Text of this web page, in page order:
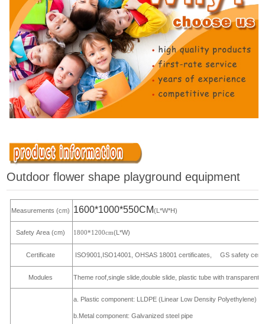
Outdoor flower shape playground equipment
Measurements (cm) 1600*1000*550CM(L*W*H)
Safety Area (cm) 1800*1200cm(L*W)
Certificate ISO9001,ISO14001, OHSAS 18001 certificates, GS safety
Modules Theme roof,single slide,double slide, plastic tube with
a. Plastic component: LLDPE (Linear Low Density Polyethylene)
b.Metal component: Galvanized steel pipe